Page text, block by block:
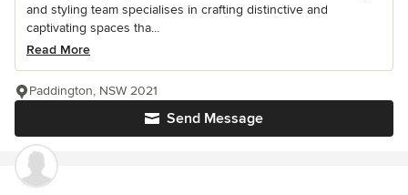
and styling team specialises in crafting distinctive and
captivating spaces tha...
Read More
Send Message
Paddington, NSW 2021